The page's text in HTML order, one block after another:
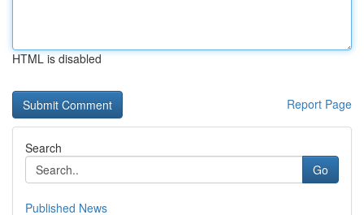
HTML is disabled
Report Page
Search
Go
Published News